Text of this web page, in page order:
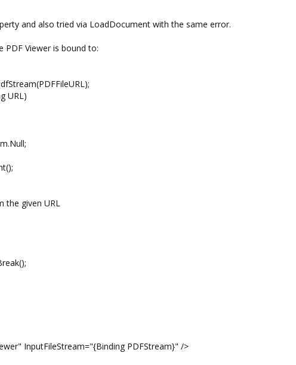
and also tried via LoadDocument with the same error.
PDF Viewer is bound to:
URL)
given URL
InputFileStream="{Binding PDFStream}" />